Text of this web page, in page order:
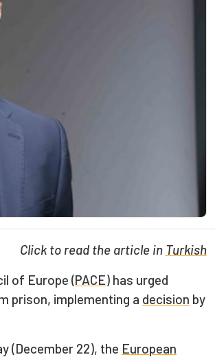
Click to read the article in Turkish
of Europe (PACE) has urged
prison, implementing a decision by
(December 22), the European